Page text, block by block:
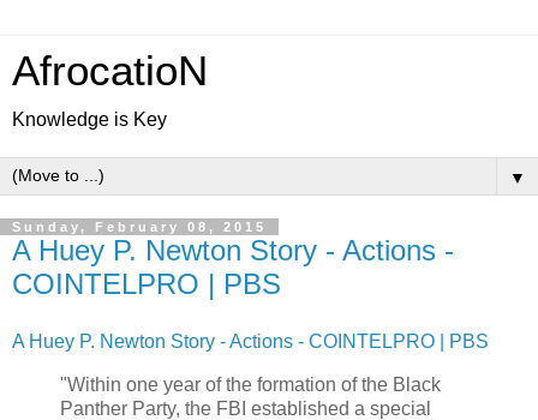
AfrocatioN
Knowledge is Key
▼
Sunday, February 08, 2015
A Huey P. Newton Story - Actions -
COINTELPRO | PBS
A Huey P. Newton Story - Actions - COINTELPRO | PBS
"Within one year of the formation of the Black
Panther Party, the FBI established a special